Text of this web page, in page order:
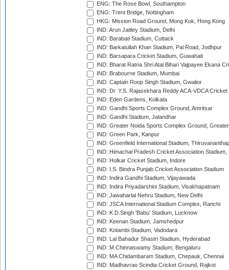
ENG: The Rose Bowl, Southampton
ENG: Trent Bridge, Nottingham
HKG: Mission Road Ground, Mong Kok, Hong Kong
IND: Arun Jaitley Stadium, Delhi
IND: Barabati Stadium, Cuttack
IND: Barkatullah Khan Stadium, Pal Road, Jodhpur
IND: Barsapara Cricket Stadium, Guwahati
IND: Bharat Ratna Shri Atal Bihari Vajpayee Ekana
IND: Brabourne Stadium, Mumbai
IND: Captain Roop Singh Stadium, Gwalior
IND: Dr. Y.S. Rajasekhara Reddy ACA-VDCA
IND: Eden Gardens, Kolkata
IND: Gandhi Sports Complex Ground, Amritsar
IND: Gandhi Stadium, Jalandhar
IND: Greater Noida Sports Complex Ground,
IND: Green Park, Kanpur
IND: Greenfield International Stadium,
IND: Himachal Pradesh Cricket Association Stadium,
IND: Holkar Cricket Stadium, Indore
IND: I.S. Bindra Punjab Cricket Association Stadium
IND: Indira Gandhi Stadium, Vijayawada
IND: Indira Priyadarshini Stadium, Visakhapatnam
IND: Jawaharlal Nehru Stadium, New Delhi
IND: JSCA International Stadium Complex, Ranchi
IND: K.D.Singh 'Babu' Stadium, Lucknow
IND: Keenan Stadium, Jamshedpur
IND: Kotambi Stadium, Vadodara
IND: Lal Bahadur Shastri Stadium, Hyderabad
IND: M.Chinnaswamy Stadium, Bengaluru
IND: MA Chidambaram Stadium, Chepauk, Chennai
IND: Madhavrao Scindia Cricket Ground, Rajkot